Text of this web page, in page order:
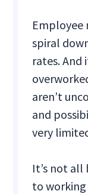
Employee
spiral
rates. And
aren’t
and
very
It’s not
to working